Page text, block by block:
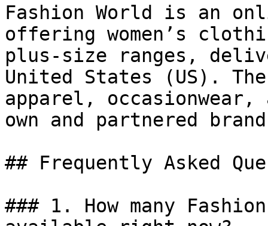
Fashion World is an
offering women’s
plus-size ranges,
United States (US).
apparel,
own and partnered
## Frequently Asked
### 1. How many